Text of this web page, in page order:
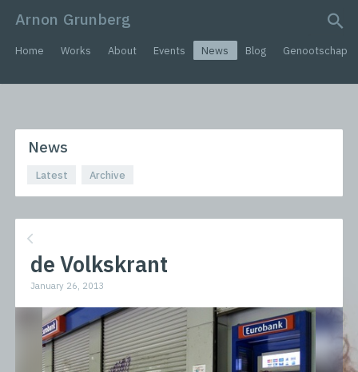
Arnon Grunberg
search query
Home Works About Events News Blog Genootschap
News
Latest Archive
de Volkskrant
January 26, 2013